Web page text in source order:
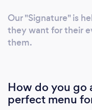
Our "Signature" is
they want for their
them.
How do you
perfect menu